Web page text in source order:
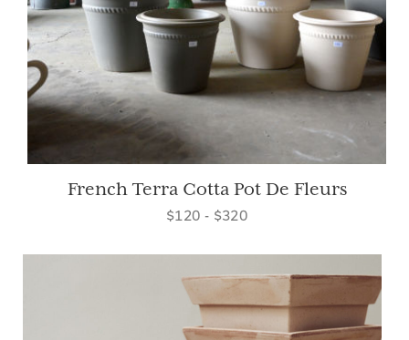
French Terra Cotta Pot De Fleurs
$120 - $320